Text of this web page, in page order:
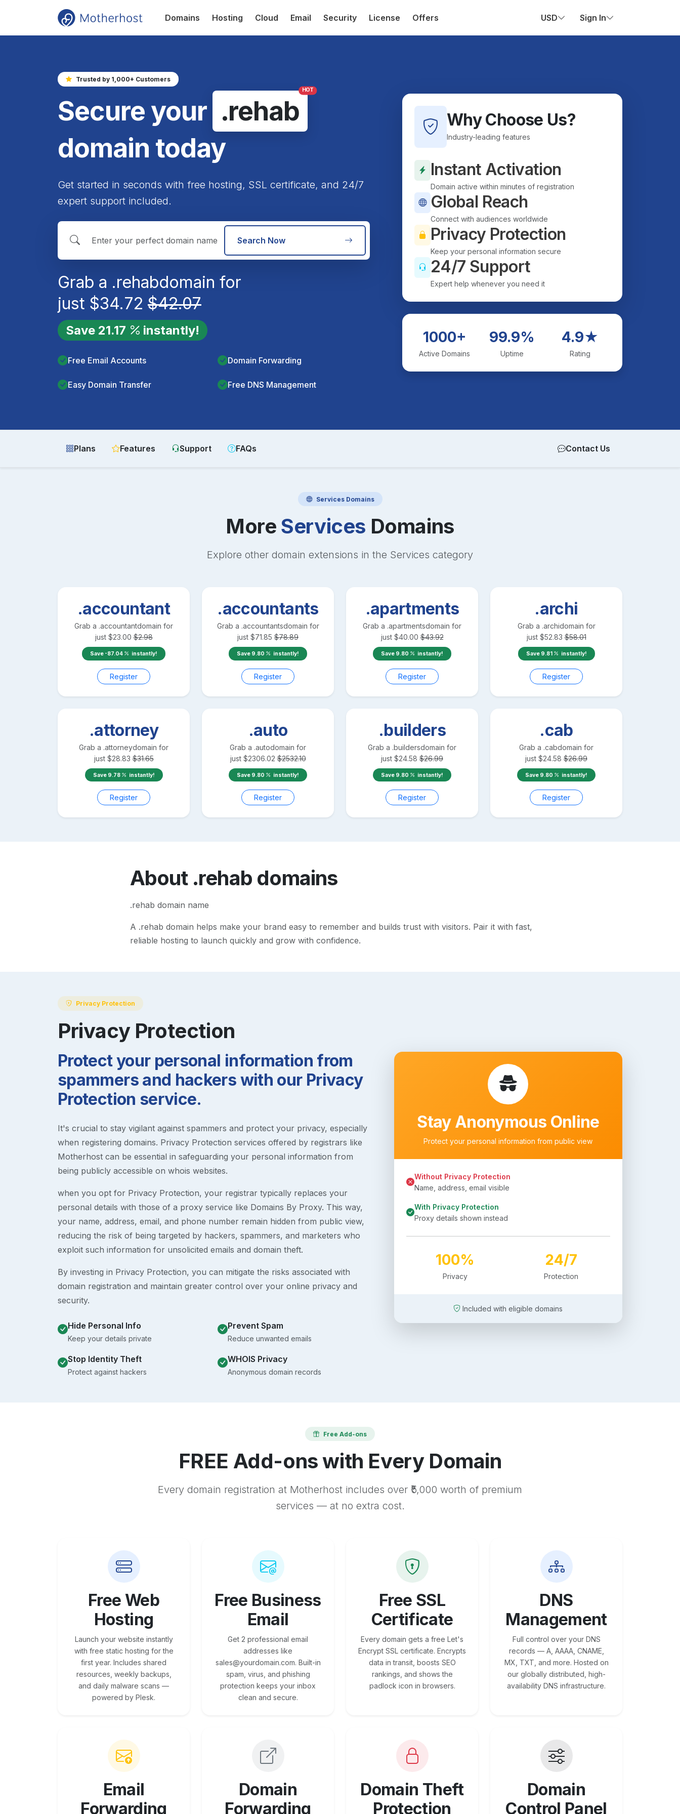
Domains Hosting Cloud Email Security License Offers USD Sign In
Trusted by 1,000+ Customers
Secure your .rehab
HOT
domain today
Get started in seconds with free hosting, SSL certificate, and 24/7
expert support included.
Search Now
Grab a .rehabdomain for
just $34.72 $42.07
Save 21.17 instantly!
Free Email Accounts Domain Forwarding
Easy Domain Transfer Free DNS Management
Why Choose Us?
Industry-leading features
Instant Activation
Domain active within minutes of registration
Global Reach
Connect with audiences worldwide
Privacy Protection
Keep your personal information secure
24/7 Support
Expert help whenever you need it
1000+
Active Domains
99.9%
Uptime
4.9★
Rating
Plans Features Support FAQs Contact Us
ServicesDomains
More Services Domains
Explore other domain extensions in the Services category
.accountant
Grab a .accountantdomain for
just $23.00 $2.98
Save -87.04 instantly!
Register
.accountants
Grab a .accountantsdomain for
just $71.85 $78.89
Save 9.80 instantly!
Register
.apartments
Grab a .apartmentsdomain for
just $40.00 $43.92
Save 9.80 instantly!
Register
.archi
Grab a .archidomain for
just $52.83 $58.01
Save 9.81 instantly!
Register
.attorney
Grab a .attorneydomain for
just $28.83 $31.65
Save 9.78 instantly!
Register
.auto
Grab a .autodomain for
just $2306.02 $2532.10
Save 9.80 instantly!
Register
.builders
Grab a .buildersdomain for
just $24.58 $26.99
Save 9.80 instantly!
Register
.cab
Grab a .cabdomain for
just $24.58 $26.99
Save 9.80 instantly!
Register
About .rehab domains
.rehab domain name
A .rehab domain helps make your brand easy to remember and builds trust with visitors. Pair it with fast,
reliable hosting to launch quickly and grow with confidence.
Privacy Protection
Privacy Protection
Protect your personal information from
spammers and hackers with our Privacy
Protection service.
It's crucial to stay vigilant against spammers and protect your privacy, especially
when registering domains. Privacy Protection services offered by registrars like
Motherhost can be essential in safeguarding your personal information from
being publicly accessible on whois websites.
when you opt for Privacy Protection, your registrar typically replaces your
personal details with those of a proxy service like Domains By Proxy. This way,
your name, address, email, and phone number remain hidden from public view,
reducing the risk of being targeted by hackers, spammers, and marketers who
exploit such information for unsolicited emails and domain theft.
By investing in Privacy Protection, you can mitigate the risks associated with
domain registration and maintain greater control over your online privacy and
security.
Hide Personal Info
Keep your details private
Prevent Spam
Reduce unwanted emails
Stop Identity Theft
Protect against hackers
WHOIS Privacy
Anonymous domain records
Stay Anonymous Online
Protect your personal information from public view
Without Privacy Protection
Name, address, email visible
With Privacy Protection
Proxy details shown instead
100%
Privacy
24/7
Protection
Included with eligible domains
Free Add-ons
FREE Add-ons with Every Domain
Every domain registration at Motherhost includes over ₹5,000 worth of premium
services — at no extra cost.
Free Web
Hosting
Launch your website instantly
with free static hosting for the
first year. Includes shared
resources, weekly backups,
and daily malware scans —
powered by Plesk.
Free Business
Email
Get 2 professional email
addresses like
sales@yourdomain.com. Built-in
spam, virus, and phishing
protection keeps your inbox
clean and secure.
Free SSL
Certificate
Every domain gets a free Let's
Encrypt SSL certificate. Encrypts
data in transit, boosts SEO
rankings, and shows the
padlock icon in browsers.
DNS
Management
Full control over your DNS
records — A, AAAA, CNAME,
MX, TXT, and more. Hosted on
our globally distributed, high-
availability DNS infrastructure.
Email
Forwarding
Domain
Forwarding
Domain Theft
Protection
Domain
Control Panel